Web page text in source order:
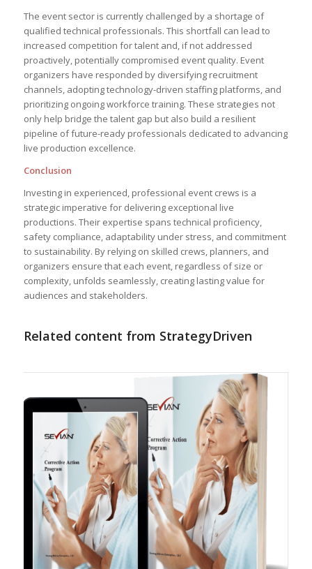
The event sector is currently challenged by a shortage of
qualified technical professionals. This shortfall can lead to
increased competition for talent and, if not addressed
proactively, potentially compromised event quality. Event
organizers have responded by diversifying recruitment
channels, adopting technology-driven staffing platforms, and
prioritizing ongoing workforce training. These strategies not
only help bridge the talent gap but also build a resilient
pipeline of future-ready professionals dedicated to advancing
live production excellence.
Conclusion
Investing in experienced, professional event crews is a
strategic imperative for delivering exceptional live
productions. Their expertise spans technical proficiency,
safety compliance, adaptability under stress, and commitment
to sustainability. By relying on skilled crews, planners, and
organizers ensure that each event, regardless of size or
complexity, unfolds seamlessly, creating lasting value for
audiences and stakeholders.
Related content from StrategyDriven